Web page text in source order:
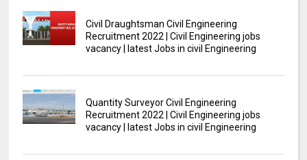
Civil Draughtsman Civil Engineering
Recruitment 2022 | Civil Engineering jobs
vacancy | latest Jobs in civil Engineering
Quantity Surveyor Civil Engineering
Recruitment 2022 | Civil Engineering jobs
vacancy | latest Jobs in civil Engineering